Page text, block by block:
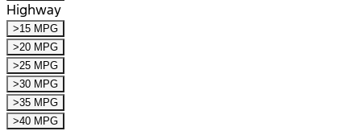
Highway
>15 MPG
>20 MPG
>25 MPG
>30 MPG
>35 MPG
>40 MPG